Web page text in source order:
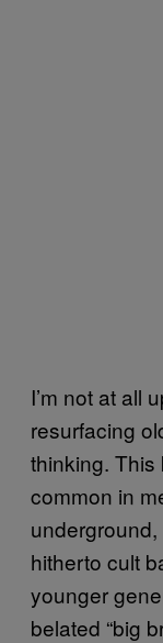
I’m not at all
resurfacing
thinking. This
common in
hitherto cult
younger
belated “big